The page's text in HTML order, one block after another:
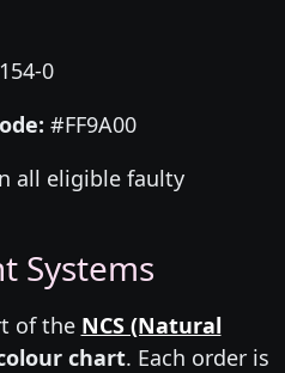
0
#FF9A00
all eligible faulty
Systems
of the NCS (Natural
chart. Each order is